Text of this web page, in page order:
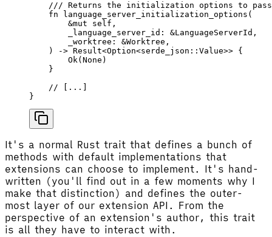
/// Returns the initialization options to
    fn
language_server_initialization_options (
        &
mut self ,
        _language_server_id
: &LanguageServerId ,
        _worktree
: &Worktree ,
    ) ->
Result<Option<serde_json :: Value>> {
        Ok
( None )
    }
    // [...]
}
It's a normal Rust trait that defines a bunch of
methods with default implementations that
extensions can choose to implement. It's hand-
written (you'll find out in a few moments why I
make that distinction) and defines the outer-
most layer of our extension API. From the
perspective of an extension's author, this trait
is all they have to interact with.